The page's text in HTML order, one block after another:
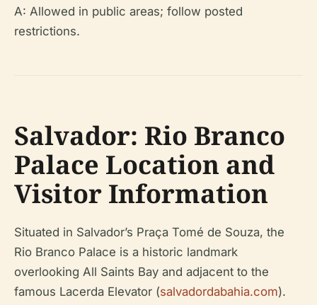
A: Allowed in public areas; follow posted
restrictions.
Salvador: Rio Branco
Palace Location and
Visitor Information
Situated in Salvador’s Praça Tomé de Souza, the
Rio Branco Palace is a historic landmark
overlooking All Saints Bay and adjacent to the
famous Lacerda Elevator (salvadordabahia.com).